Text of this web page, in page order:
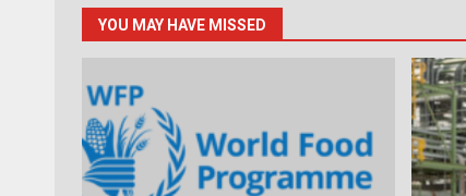
YOU MAY HAVE MISSED